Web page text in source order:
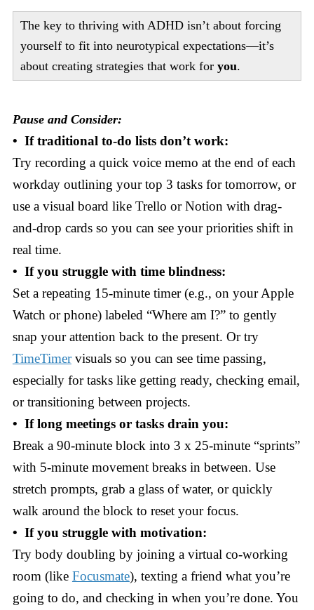
The key to thriving with ADHD isn’t about forcing
yourself to fit into neurotypical expectations—it’s
about creating strategies that work for you.
Pause and Consider:
• If traditional to-do lists don’t work:
Try recording a quick voice memo at the end of each
workday outlining your top 3 tasks for tomorrow, or
use a visual board like Trello or Notion with drag-
and-drop cards so you can see your priorities shift in
real time.
• If you struggle with time blindness:
Set a repeating 15-minute timer (e.g., on your Apple
Watch or phone) labeled “Where am I?” to gently
snap your attention back to the present. Or try
TimeTimervisuals so you can see time passing,
especially for tasks like getting ready, checking email,
or transitioning between projects.
• If long meetings or tasks drain you:
Break a 90-minute block into 3 x 25-minute “sprints”
with 5-minute movement breaks in between. Use
stretch prompts, grab a glass of water, or quickly
walk around the block to reset your focus.
• If you struggle with motivation:
Try body doubling by joining a virtual co-working
room (like Focusmate), texting a friend what you’re
going to do, and checking in when you’re done. You